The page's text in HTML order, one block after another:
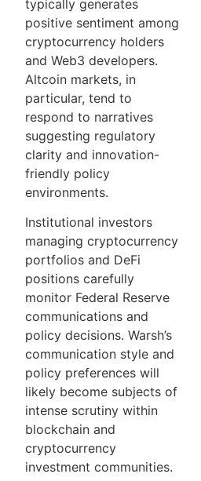
typically generates
positive sentiment among
cryptocurrency holders
and Web3 developers.
Altcoin markets, in
particular, tend to
respond to narratives
suggesting regulatory
clarity and innovation-
friendly policy
environments.
Institutional investors
managing cryptocurrency
portfolios and DeFi
positions carefully
monitor Federal Reserve
communications and
policy decisions. Warsh’s
communication style and
policy preferences will
likely become subjects of
intense scrutiny within
blockchain and
cryptocurrency
investment communities.